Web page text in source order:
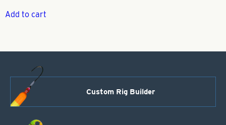
Add to cart
Custom Rig Builder